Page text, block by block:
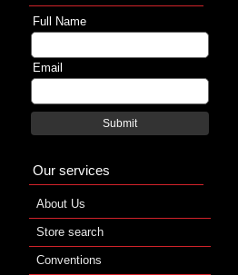
Full Name
Email
Submit
Our services
About Us
Store search
Conventions